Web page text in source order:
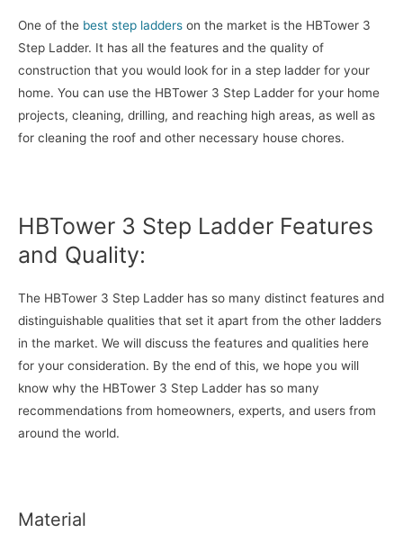
One of the best step ladders on the market is the HBTower 3
Step Ladder. It has all the features and the quality of
construction that you would look for in a step ladder for your
home. You can use the HBTower 3 Step Ladder for your home
projects, cleaning, drilling, and reaching high areas, as well as
for cleaning the roof and other necessary house chores.
HBTower 3 Step Ladder Features
and Quality:
The HBTower 3 Step Ladder has so many distinct features and
distinguishable qualities that set it apart from the other ladders
in the market. We will discuss the features and qualities here
for your consideration. By the end of this, we hope you will
know why the HBTower 3 Step Ladder has so many
recommendations from homeowners, experts, and users from
around the world.
Material